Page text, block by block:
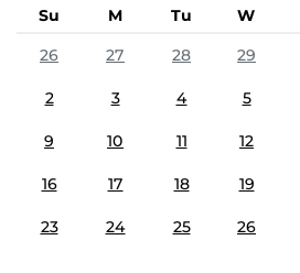
Su M Tu W
26
27 28 29
2 3 4 5
9 10 11 12
16 17 18 19
23 24 25 26